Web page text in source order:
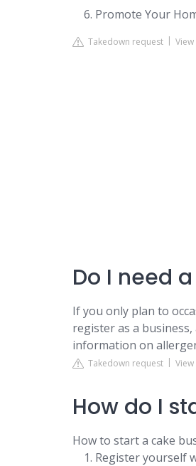
Promote Your
Takedown request
Do I need
If you only plan to
register as a
information on
Takedown request
How do I
How to start a cake
Register yourself